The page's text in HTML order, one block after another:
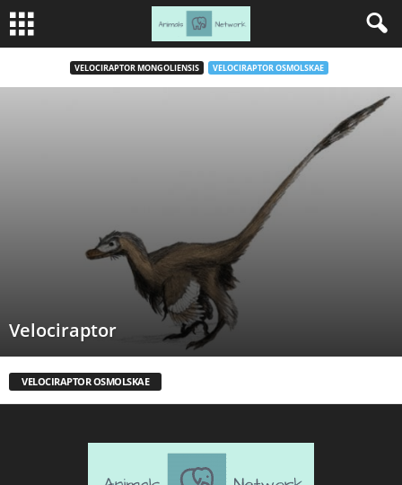
VELOCIRAPTOR MONGOLIENSIS VELOCIRAPTOR OSMOLSKAE
Velociraptor
VELOCIRAPTOR OSMOLSKAE